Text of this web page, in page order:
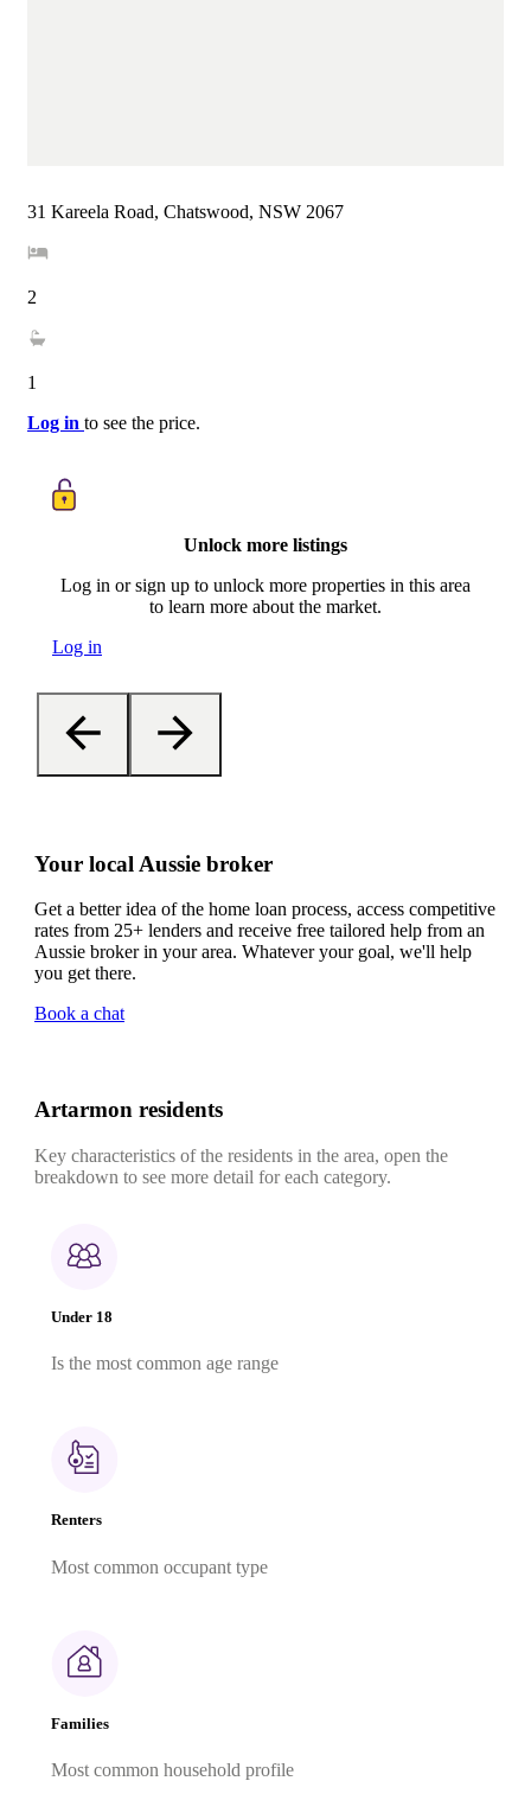
31 Kareela Road, Chatswood, NSW 2067
2
1
Log in to see the price.
Unlock more listings
Log in or sign up to unlock more properties in this area
to learn more about the market.
Log in
Your local Aussie broker
Get a better idea of the home loan process, access competitive
rates from 25+ lenders and receive free tailored help from an
Aussie broker in your area. Whatever your goal, we'll help
you get there.
Book a chat
Artarmon residents
Key characteristics of the residents in the area, open the
breakdown to see more detail for each category.
Under 18
Is the most common age range
Renters
Most common occupant type
Families
Most common household profile